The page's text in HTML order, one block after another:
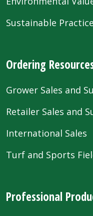
Sustainable
Ordering
Grower Sales and
Retailer Sales and
International Sales
Turf and Sports
Professional